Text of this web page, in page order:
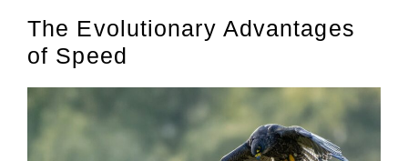
The Evolutionary Advantages
of Speed